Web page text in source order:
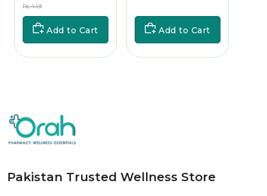
Rs 449
Add to Cart Add to Cart
Pakistan Trusted Wellness Store